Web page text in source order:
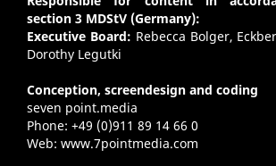
section 3 MDStV (Germany):
Executive Board: Rebecca Bolger,
Dorothy Legutki
Conception, screendesign and coding
seven point.media
Phone: +49 (0)911 89 14 66 0
Web: www.7pointmedia.com